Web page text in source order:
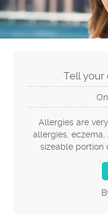
Tell your
On
Allergies are
allergies,
sizeable portion